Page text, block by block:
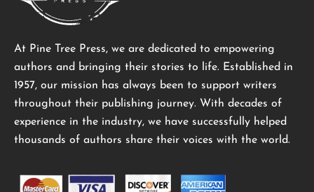
At Pine Tree Press, we are dedicated to empowering
authors and bringing their stories to life. Established in
1957, our mission has always been to support writers
throughout their publishing journey. With decades of
experience in the industry, we have successfully helped
thousands of authors share their voices with the world.